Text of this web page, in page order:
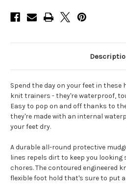
Spend the day on your feet in these
knit trainers - they're waterproof,
Easy to pop on and off thanks to
they're made with an internal
your feet dry.
A durable all-round protective
lines repels dirt to keep you looking
chores. The contoured engineered
flexible foot hold that's sure to put